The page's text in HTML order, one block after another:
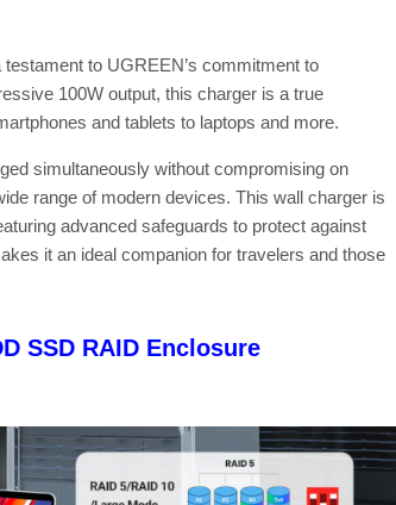
to UGREEN’s commitment to
100W output, this charger is a true
and tablets to laptops and more.
simultaneously without compromising on
range of modern devices. This wall charger is
advanced safeguards to protect against
it an ideal companion for travelers and those
SSD RAID Enclosure